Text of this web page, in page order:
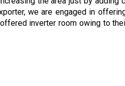
we are engaged in
inverter room owing to